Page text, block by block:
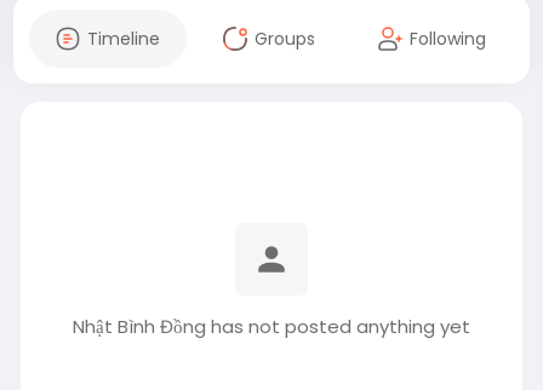
Timeline Groups Following
Nhật Bình Đồng has not posted anything yet